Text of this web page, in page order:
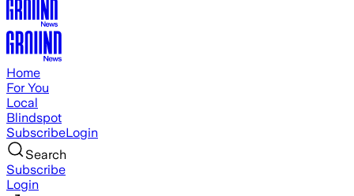
Home
For You
Local
Blindspot
SubscribeLogin
Search
Subscribe
Login